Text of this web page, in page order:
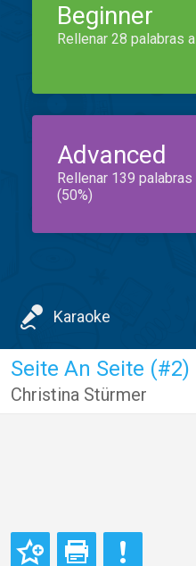
Beginner
Rellenar 28 palabras
Advanced
Rellenar 139
(50%)
Karaoke
Seite An Seite (#2)
Christina Stürmer